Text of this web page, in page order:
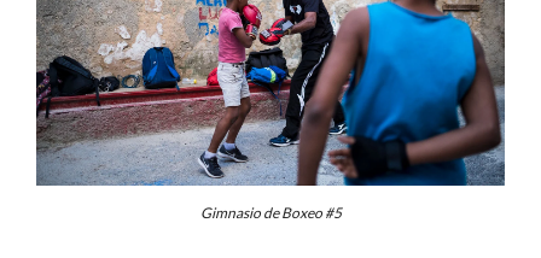
Gimnasio de Boxeo #5